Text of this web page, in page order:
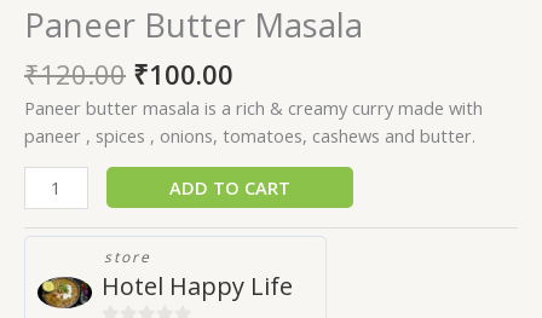
Paneer Butter Masala
₹120.00 ₹100.00
Paneer butter masala is a rich & creamy curry made with
paneer , spices , onions, tomatoes, cashews and butter.
ADD TO CART
store
Hotel Happy Life